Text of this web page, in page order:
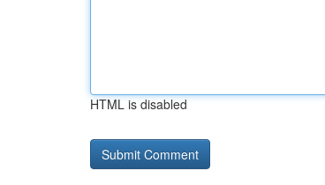
HTML is disabled